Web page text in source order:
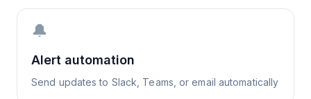
🔔
Alert automation
Send updates to Slack, Teams, or email automatically